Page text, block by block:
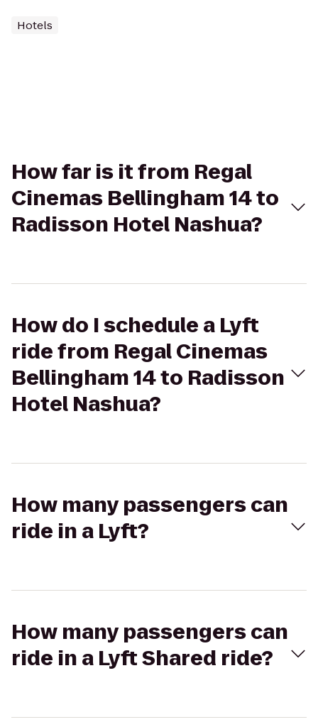
Hotels
How far is it from Regal
Cinemas Bellingham 14 to
Radisson Hotel Nashua?
How do I schedule a Lyft
ride from Regal Cinemas
Bellingham 14 to Radisson
Hotel Nashua?
How many passengers can
ride in a Lyft?
How many passengers can
ride in a Lyft Shared ride?